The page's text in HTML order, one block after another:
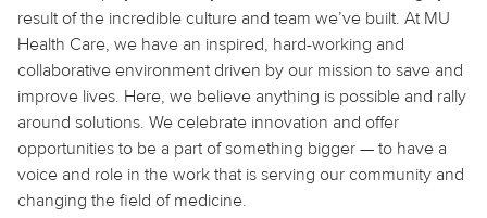
result of the incredible culture and team we’ve built. At MU
Health Care, we have an inspired, hard-working and
collaborative environment driven by our mission to save and
improve lives. Here, we believe anything is possible and rally
around solutions. We celebrate innovation and offer
opportunities to be a part of something bigger — to have a
voice and role in the work that is serving our community and
changing the field of medicine.